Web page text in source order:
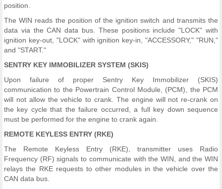
position.
The WIN reads the position of the ignition switch and transmits the
data via the CAN data bus. These positions include "LOCK" with
ignition key-out, "LOCK" with ignition key-in, "ACCESSORY," "RUN,"
and "START."
SENTRY KEY IMMOBILIZER SYSTEM (SKIS)
Upon failure of proper Sentry Key Immobilizer (SKIS)
communication to the Powertrain Control Module, (PCM), the PCM
will not allow the vehicle to crank. The engine will not re-crank on
the key cycle that the failure occurred, a full key down sequence
must be performed for the engine to crank again.
REMOTE KEYLESS ENTRY (RKE)
The Remote Keyless Entry (RKE), transmitter uses Radio
Frequency (RF) signals to communicate with the WIN, and the WIN
relays the RKE requests to other modules in the vehicle over the
CAN data bus.